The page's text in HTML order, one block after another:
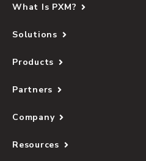
What Is PXM?
Solutions
Products
Partners
Company
Resources